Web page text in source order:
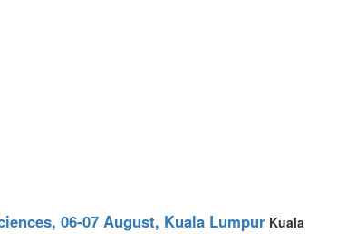
06-07 August, Kuala Lumpur Kuala